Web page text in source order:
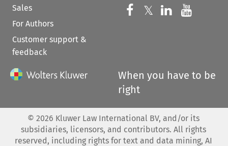
Sales
For Authors
Customer support &
feedback
Follow us on
𝕏 Follow us on
Follow us
When you have to be
right
© 2026 Kluwer Law International BV, and/or its
subsidiaries, licensors, and contributors. All rights
reserved, including rights for text and data mining, AI